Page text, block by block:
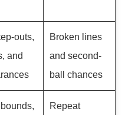
outs,
and
Broken lines
and second-
ball chances
Repeat